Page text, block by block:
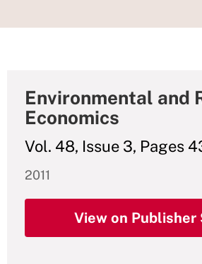
Environmental and
Economics
Vol. 48, Issue 3, Pages
2011
View on Publisher